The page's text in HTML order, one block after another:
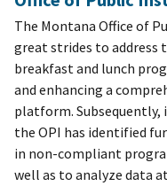
The Montana Office of
great strides to
breakfast and lunch
and enhancing a
platform. Subsequently,
the OPI has identified
in non-compliant
well as to analyze data